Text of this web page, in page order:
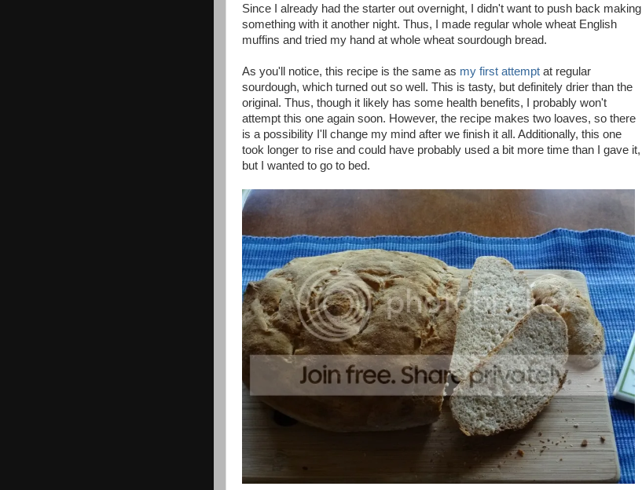
Since I already had the starter out overnight, I didn't want to push back making
something with it another night. Thus, I made regular whole wheat English
muffins and tried my hand at whole wheat sourdough bread.
As you'll notice, this recipe is the same as my first attempt at regular
sourdough, which turned out so well. This is tasty, but definitely drier than the
original. Thus, though it likely has some health benefits, I probably won't
attempt this one again soon. However, the recipe makes two loaves, so there
is a possibility I'll change my mind after we finish it all. Additionally, this one
took longer to rise and could have probably used a bit more time than I gave it,
but I wanted to go to bed.